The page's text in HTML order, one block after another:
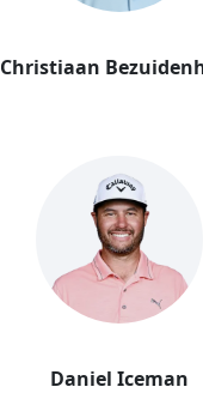
Christiaan
Daniel Iceman